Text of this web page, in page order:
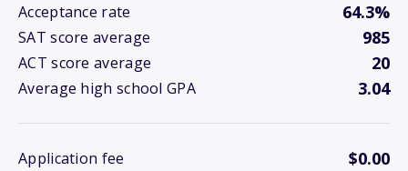
Acceptance rate 64.3%
SAT score average 985
ACT score average 20
Average high school GPA 3.04
Application fee $0.00